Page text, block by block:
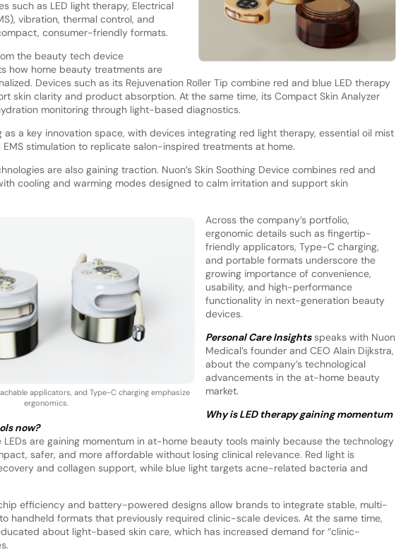
such as LED light therapy, Electrical
vibration, thermal control, and
consumer-friendly formats.
the beauty tech device
how home beauty treatments are
Devices such as its Rejuvenation Roller Tip combine red and blue LED therapy
skin clarity and product absorption. At the same time, its Compact Skin Analyzer
monitoring through light-based diagnostics.
as a key innovation space, with devices integrating red light therapy, essential oil mist
EMS stimulation to replicate salon-inspired treatments at home.
are also gaining traction. Nuon’s Skin Soothing Device combines red and
cooling and warming modes designed to calm irritation and support skin
applicators, and Type-C charging emphasize
ergonomics.
Across the company’s portfolio,
ergonomic details such as fingertip-
friendly applicators, Type-C charging,
and portable formats underscore the
growing importance of convenience,
usability, and high-performance
functionality in next-generation beauty
devices.
Personal Care Insightsspeaks with Nuon
Medical’s founder and CEO Alain Dijkstra,
about the company’s technological
advancements in the at-home beauty
market.
Why is LED therapy gaining momentum
now?
are gaining momentum in at-home beauty tools mainly because the technology
safer, and more affordable without losing clinical relevance. Red light is
and collagen support, while blue light targets acne-related bacteria and
efficiency and battery-powered designs allow brands to integrate stable, multi-
handheld formats that previously required clinic-scale devices. At the same time,
about light-based skin care, which has increased demand for “clinic-